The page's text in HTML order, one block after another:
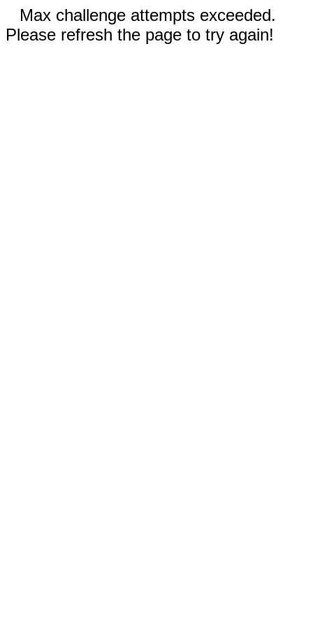
Max challenge attempts exceeded.
Please refresh the page to try again!